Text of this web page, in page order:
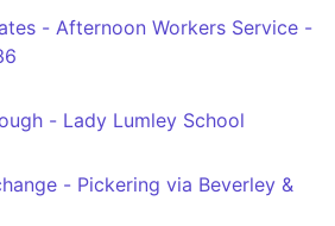
- Afternoon Workers Service -
- Lady Lumley School
- Pickering via Beverley &